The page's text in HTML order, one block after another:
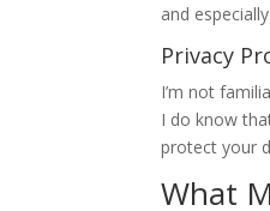
and
Privacy
I’m not
I do know
protect your
What